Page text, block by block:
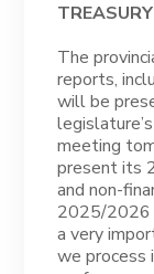
TREASURY
The
reports,
will be
meeting
present its
and non-
2025/2026
a very
we process